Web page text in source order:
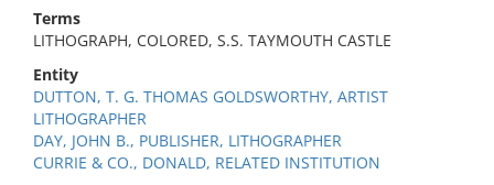
Terms
LITHOGRAPH, COLORED, S.S. TAYMOUTH CASTLE
Entity
DUTTON, T. G. THOMAS GOLDSWORTHY, ARTIST
LITHOGRAPHER
DAY, JOHN B., PUBLISHER, LITHOGRAPHER
CURRIE & CO., DONALD, RELATED INSTITUTION